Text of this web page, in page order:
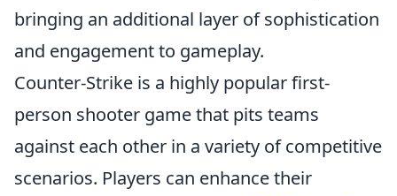
bringing an additional layer of sophistication
and engagement to gameplay.
Counter-Strike is a highly popular first-
person shooter game that pits teams
against each other in a variety of competitive
scenarios. Players can enhance their